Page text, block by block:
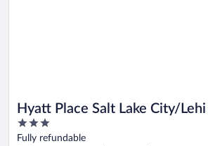
Hyatt Place Salt Lake City/Lehi
3
out
Fully refundable